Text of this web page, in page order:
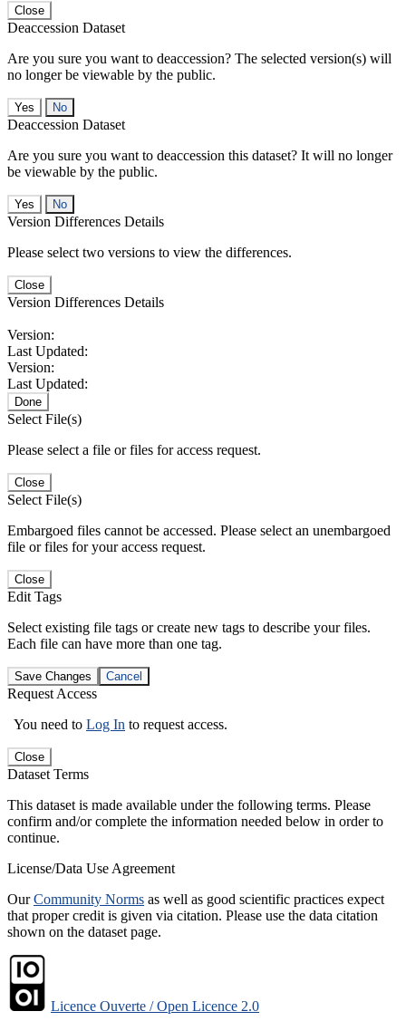
Close
Deaccession Dataset
Are you sure you want to deaccession? The selected version(s) will
no longer be viewable by the public.
No
Deaccession Dataset
Are you sure you want to deaccession this dataset? It will no longer
be viewable by the public.
No
Version Differences Details
Please select two versions to view the differences.
Close
Version Differences Details
Version:
Last Updated:
Version:
Last Updated:
Done
Select File(s)
Please select a file or files for access request.
Close
Select File(s)
Embargoed files cannot be accessed. Please select an unembargoed
file or files for your access request.
Close
Edit Tags
Select existing file tags or create new tags to describe your files.
Each file can have more than one tag.
Save Changes Cancel
Request Access
You need to Log In to request access.
Close
Dataset Terms
This dataset is made available under the following terms. Please
confirm and/or complete the information needed below in order to
continue.
License/Data Use Agreement
OurCommunity Norms as well as good scientific practices expect
that proper credit is given via citation. Please use the data citation
shown on the dataset page.
Licence Ouverte / Open Licence 2.0